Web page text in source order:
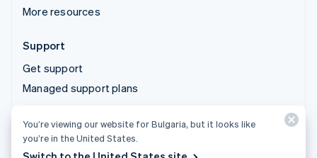
More resources
Support
Get support
Managed support plans
© 2026 Stripe, LLC
You’re viewing our website for Bulgaria, but it looks like
you’re in the United States.